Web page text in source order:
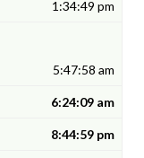
1:34:49 pm
5:47:58 am
6:24:09 am
8:44:59 pm